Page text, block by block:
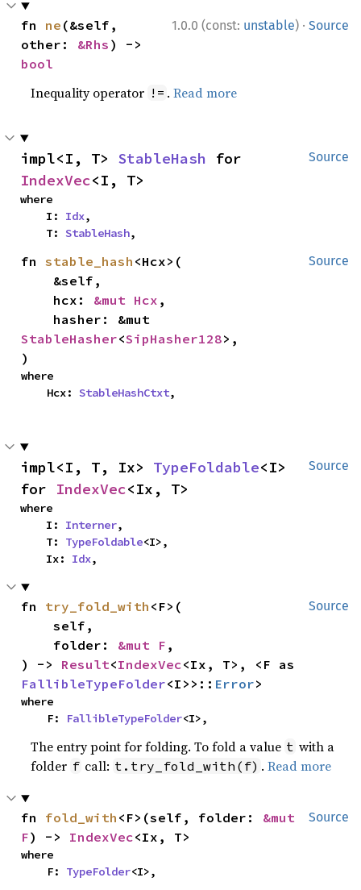
1.0.0 (const: unstable) · Source
fn ne (&self,
other: &Rhs
bool
Inequality operator != .Read more
Source
impl<I, T> StableHash
IndexVec<I, T>
where
    I:
Idx,
    T:
StableHash,
Source
fn stable_hash <Hcx>(
    hcx:
&mut Hcx ,
StableHasher<SipHasher128>,
)
where
    Hcx:
StableHashCtxt,
Source
impl<I, T, Ix> TypeFoldable<I>
for IndexVec<Ix, T>
where
    I:
Interner,
    T:
TypeFoldable<I>,
    Ix:
Idx,
Source
fn try_fold_with <F>(
    self,
    folder:
&mut F ,
) -> Result<IndexVec
FallibleTypeFolder<I>>:: Error>
where
    F:
FallibleTypeFolder<I>,
The entry point for folding. To fold a value t with a
folder f call: t.try_fold_with(f) .Read more
Source
fn fold_with <F>(self, folder: &mut
F) -> IndexVec<Ix, T>
where
    F:
TypeFolder<I>,